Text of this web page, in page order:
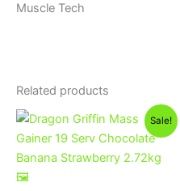
Muscle Tech
Related products
Sale!
Original
was:
1,050EGP.
Current
price
is:
900EGP.
This
product
has